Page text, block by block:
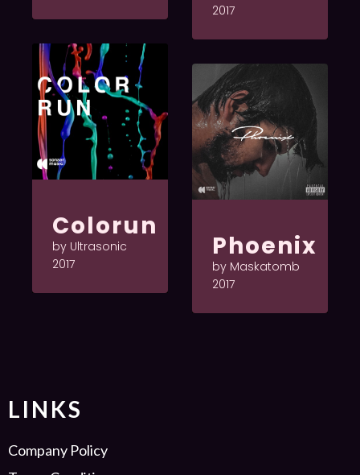
2017
Colorun
by Ultrasonic
2017
Phoenix
by Maskatomb
2017
LINKS
Company Policy